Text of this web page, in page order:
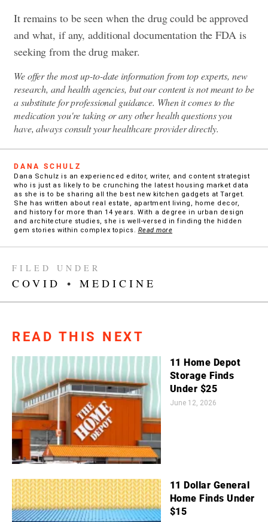
It remains to be seen when the drug could be approved
and what, if any, additional documentation the FDA is
seeking from the drug maker.
We offer the most up-to-date information from top experts, new
research, and health agencies, but our content is not meant to be
a substitute for professional guidance. When it comes to the
medication you're taking or any other health questions you
have, always consult your healthcare provider directly.
DANA SCHULZ
Dana Schulz is an experienced editor, writer, and content strategist
who is just as likely to be crunching the latest housing market data
as she is to be sharing all the best new kitchen gadgets at Target.
She has written about real estate, apartment living, home decor,
and history for more than 14 years. With a degree in urban design
and architecture studies, she is well-versed in finding the hidden
gem stories within complex topics. Read more
FILED UNDER
COVID • MEDICINE
READ THIS NEXT
11 Home Depot
Storage Finds
Under $25
June 12, 2026
11 Dollar General
Home Finds Under
$15